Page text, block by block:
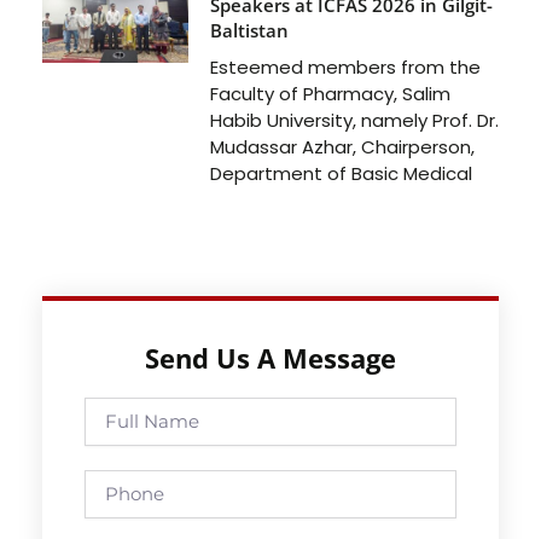
Baltistan
Esteemed members from the
Faculty of Pharmacy, Salim
Habib University, namely Prof. Dr.
Mudassar Azhar, Chairperson,
Department of Basic Medical
Send Us A Message
Full
Name
Phone